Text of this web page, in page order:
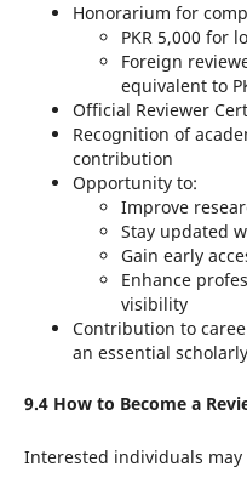
Honorarium for
PKR 5,000 for
Foreign
equivalent to
Official Reviewer
Recognition of
contribution
Opportunity to:
Improve
Stay updated
Gain early
Enhance
visibility
Contribution to
an essential
9.4 How to Become a
Interested individuals